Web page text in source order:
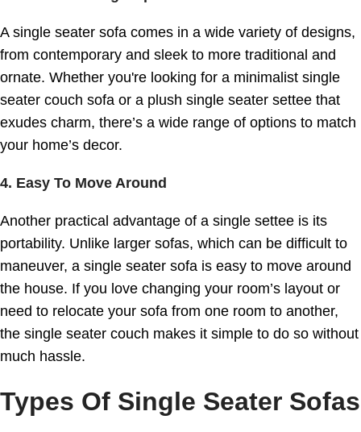
A single seater sofa comes in a wide variety of designs,
from contemporary and sleek to more traditional and
ornate. Whether you're looking for a minimalist single
seater couch sofa or a plush single seater settee that
exudes charm, there’s a wide range of options to match
your home’s decor.
4. Easy To Move Around
Another practical advantage of a single settee is its
portability. Unlike larger sofas, which can be difficult to
maneuver, a single seater sofa is easy to move around
the house. If you love changing your room’s layout or
need to relocate your sofa from one room to another,
the single seater couch makes it simple to do so without
much hassle.
Types Of Single Seater Sofas